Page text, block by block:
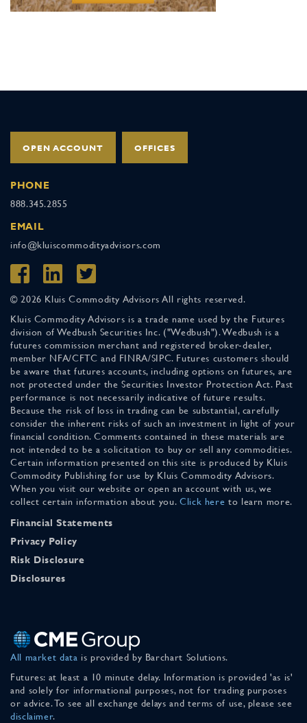
OPEN ACCOUNT OFFICES
PHONE
888.345.2855
EMAIL
info@kluiscommodityadvisors.com
© 2026 Kluis Commodity Advisors All rights reserved.
Kluis Commodity Advisors is a trade name used by the Futures
division of Wedbush Securities Inc. ("Wedbush"). Wedbush is a
futures commission merchant and registered broker-dealer,
member NFA/CFTC and FINRA/SIPC. Futures customers should
be aware that futures accounts, including options on futures, are
not protected under the Securities Investor Protection Act. Past
performance is not necessarily indicative of future results.
Because the risk of loss in trading can be substantial, carefully
consider the inherent risks of such an investment in light of your
financial condition. Comments contained in these materials are
not intended to be a solicitation to buy or sell any commodities.
Certain information presented on this site is produced by Kluis
Commodity Publishing for use by Kluis Commodity Advisors.
When you visit our website or open an account with us, we
collect certain information about you. Click here to learn more.
Financial Statements
Privacy Policy
Risk Disclosure
Disclosures
All market data is provided by Barchart Solutions.
Futures: at least a 10 minute delay. Information is provided 'as is'
and solely for informational purposes, not for trading purposes
or advice. To see all exchange delays and terms of use, please see
disclaimer.